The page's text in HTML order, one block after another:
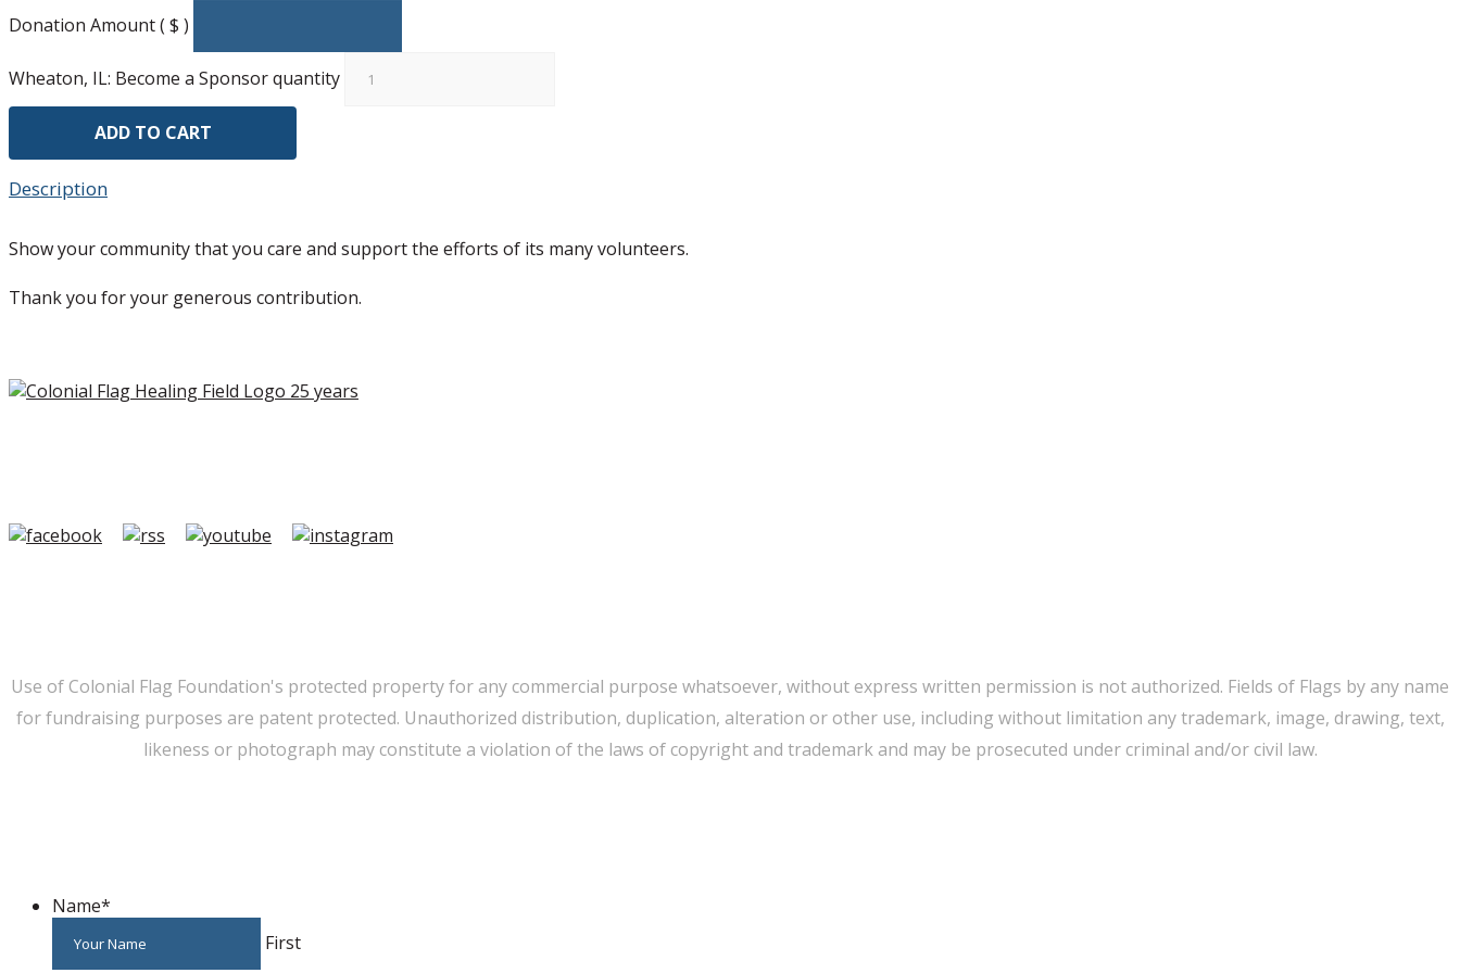
Donation Amount ( $ )
Wheaton, IL: Become a Sponsor quantity
ADD TO CART
Description
Show your community that you care and support the efforts of its many volunteers.
Thank you for your generous contribution.
Use of Colonial Flag Foundation's protected property for any commercial purpose whatsoever, without express written permission is not authorized. Fields of Flags by any name
for fundraising purposes are patent protected. Unauthorized distribution, duplication, alteration or other use, including without limitation any trademark, image, drawing, text,
likeness or photograph may constitute a violation of the laws of copyright and trademark and may be prosecuted under criminal and/or civil law.
Name*
First